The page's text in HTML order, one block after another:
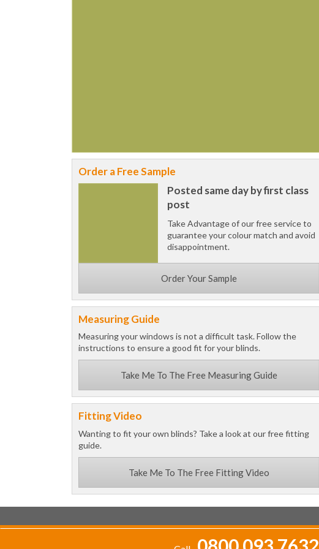
Order a Free Sample
Posted same day by first class
post
Take Advantage of our free service to
guarantee your colour match and avoid
disappointment.
Order Your Sample
Measuring Guide
Measuring your windows is not a difficult task. Follow the
instructions to ensure a good fit for your blinds.
Take Me To The Free Measuring Guide
Fitting Video
Wanting to fit your own blinds? Take a look at our free fitting
guide.
Take Me To The Free Fitting Video